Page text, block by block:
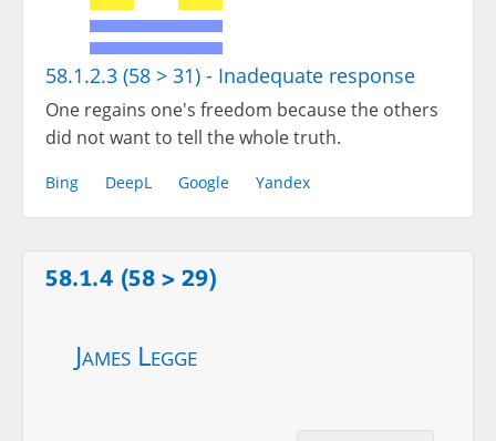
58.1.2.3 (58 > 31) - Inadequate response
One regains one's freedom because the others
did not want to tell the whole truth.
Bing DeepL Google Yandex
58.1.4 (58 > 29)
James Legge